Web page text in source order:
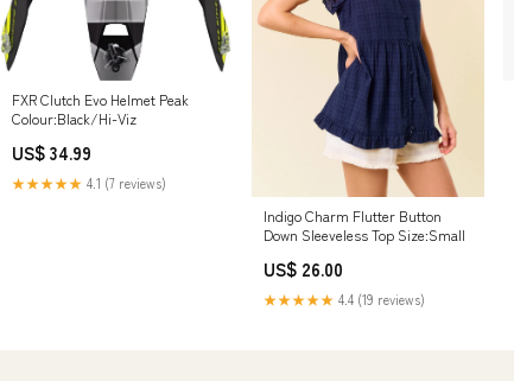
FXR Clutch Evo Helmet Peak
Colour:Black/Hi-Viz
US$ 34.99
★★★★★ 4.1 (7 reviews)
Indigo Charm Flutter Button
Down Sleeveless Top Size:Small
US$ 26.00
★★★★★ 4.4 (19 reviews)